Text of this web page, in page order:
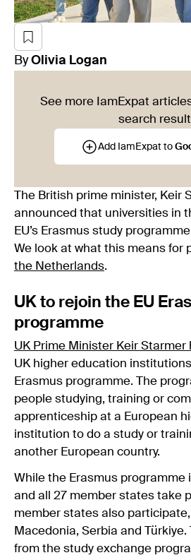
By Olivia Logan
See more IamExpat
search
Add IamExpat to
The British prime minister, Keir
announced that universities in
EU’s Erasmus study
We look at what this means for
the Netherlands.
UK to rejoin the EU
programme
UK Prime Minister Keir Starmer
UK higher education institutions
Erasmus programme. The
people studying, training or
apprenticeship at a European
institution to do a study or
another European country.
While the Erasmus programme
and all 27 member states take
member states also
Macedonia, Serbia and Türkiye.
from the study exchange